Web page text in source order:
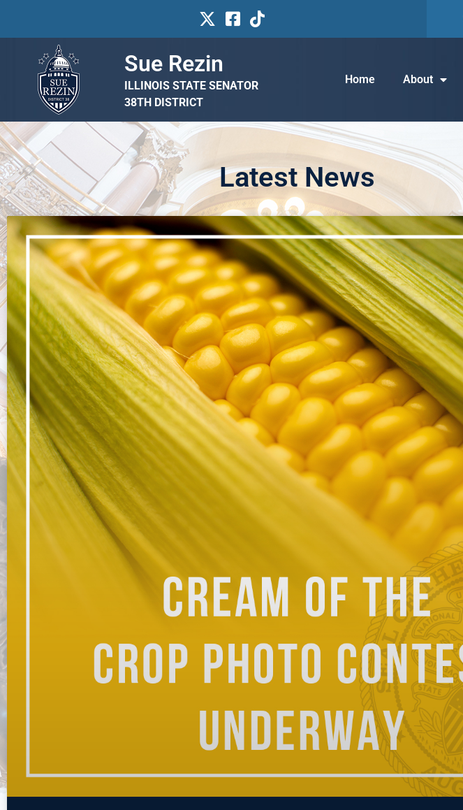
Sue Rezin
ILLINOIS STATE SENATOR
38TH DISTRICT
Home About
Latest News